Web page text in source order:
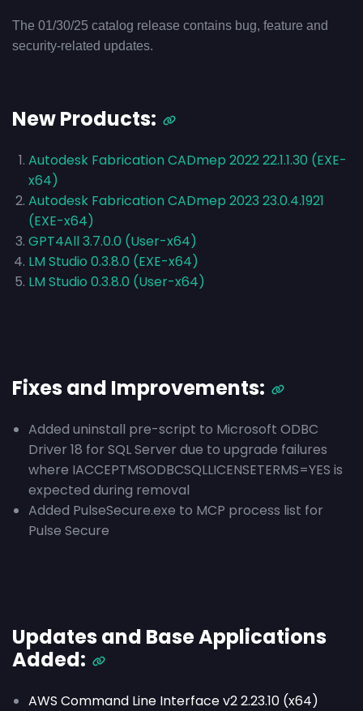
The 01/30/25 catalog release contains bug, feature and
security-related updates.
New Products:
Autodesk Fabrication CADmep 2022 22.1.1.30 (EXE-
x64)
Autodesk Fabrication CADmep 2023 23.0.4.1921
(EXE-x64)
GPT4All 3.7.0.0 (User-x64)
LM Studio 0.3.8.0 (EXE-x64)
LM Studio 0.3.8.0 (User-x64)
Fixes and Improvements:
Added uninstall pre-script to Microsoft ODBC
Driver 18 for SQL Server due to upgrade failures
where IACCEPTMSODBCSQLLICENSETERMS=YES is
expected during removal
Added PulseSecure.exe to MCP process list for
Pulse Secure
Updates and Base Applications
Added:
AWS Command Line Interface v2 2.23.10 (x64)